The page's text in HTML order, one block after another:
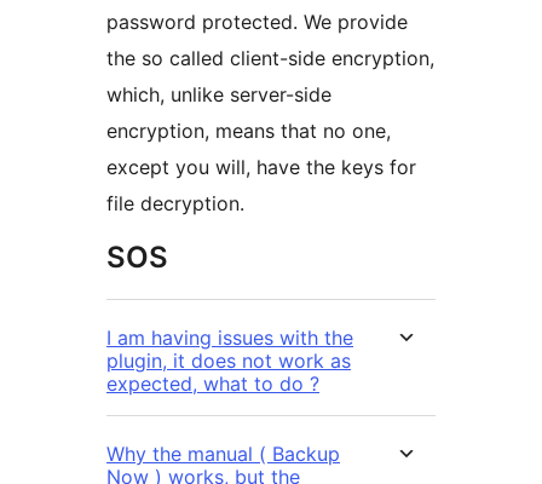
password protected. We provide
the so called client-side encryption,
which, unlike server-side
encryption, means that no one,
except you will, have the keys for
file decryption.
SOS
I am having issues with the
plugin, it does not work as
expected, what to do ?
Why the manual ( Backup
Now ) works, but the